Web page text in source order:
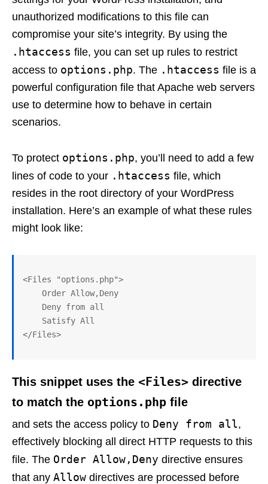
unauthorized modifications to this file can
compromise your site’s integrity. By using the
.htaccess file, you can set up rules to restrict
access to options.php. The .htaccess file is a
powerful configuration file that Apache web servers
use to determine how to behave in certain
scenarios.
To protect options.php, you’ll need to add a few
lines of code to your .htaccess file, which
resides in the root directory of your WordPress
installation. Here’s an example of what these rules
might look like:
<Files "options.php">
This snippet uses the <Files> directive
to match the options.php file
and sets the access policy to Deny from all,
effectively blocking all direct HTTP requests to this
file. The Order Allow,Deny directive ensures
that any Allow directives are processed before